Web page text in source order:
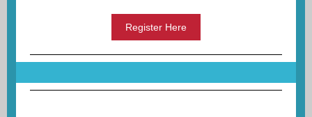
Register Here